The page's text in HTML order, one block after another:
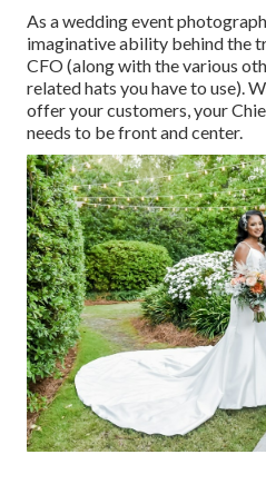
As a wedding event
imaginative ability behind the
CFO (along with the various
related hats you have to use).
offer your customers, your
needs to be front and center.